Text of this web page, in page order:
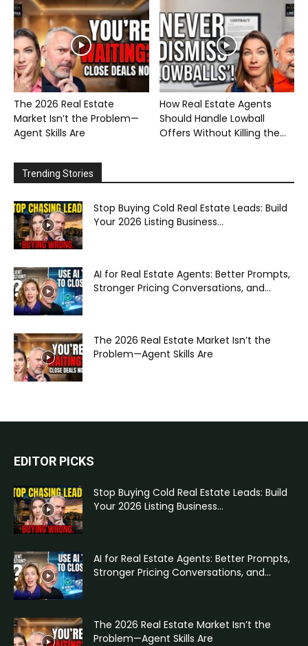
The 2026 Real Estate
Market Isn’t the Problem—
Agent Skills Are
How Real Estate Agents
Should Handle Lowball
Offers Without Killing the...
Trending Stories
Stop Buying Cold Real Estate Leads: Build
Your 2026 Listing Business...
AI for Real Estate Agents: Better Prompts,
Stronger Pricing Conversations, and...
The 2026 Real Estate Market Isn’t the
Problem—Agent Skills Are
EDITOR PICKS
Stop Buying Cold Real Estate Leads: Build
Your 2026 Listing Business...
AI for Real Estate Agents: Better Prompts,
Stronger Pricing Conversations, and...
The 2026 Real Estate Market Isn’t the
Problem—Agent Skills Are